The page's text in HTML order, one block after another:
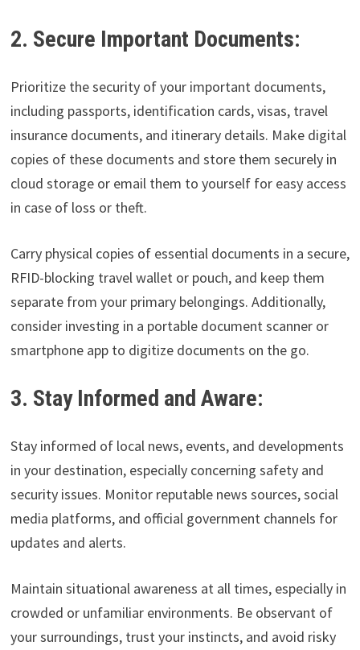
2. Secure Important Documents:
Prioritize the security of your important documents,
including passports, identification cards, visas, travel
insurance documents, and itinerary details. Make digital
copies of these documents and store them securely in
cloud storage or email them to yourself for easy access
in case of loss or theft.
Carry physical copies of essential documents in a secure,
RFID-blocking travel wallet or pouch, and keep them
separate from your primary belongings. Additionally,
consider investing in a portable document scanner or
smartphone app to digitize documents on the go.
3. Stay Informed and Aware:
Stay informed of local news, events, and developments
in your destination, especially concerning safety and
security issues. Monitor reputable news sources, social
media platforms, and official government channels for
updates and alerts.
Maintain situational awareness at all times, especially in
crowded or unfamiliar environments. Be observant of
your surroundings, trust your instincts, and avoid risky